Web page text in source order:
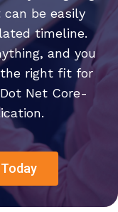
be easily
timeline.
and you
right fit for
Net Core-